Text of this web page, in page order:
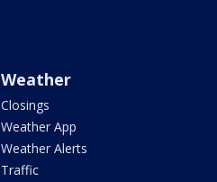
Weather
Closings
Weather App
Weather Alerts
Traffic